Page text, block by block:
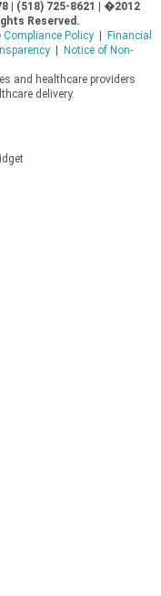
| (518) 725-8621 | �2012
Reserved.
Compliance Policy|
Financial
|
Notice of Non-
and healthcare providers
delivery.